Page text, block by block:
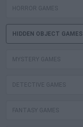
HORROR GAMES
HIDDEN OBJECT GAMES
MYSTERY GAMES
DETECTIVE GAMES
FANTASY GAMES